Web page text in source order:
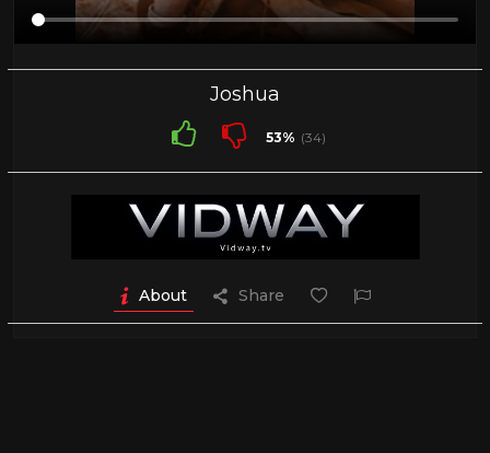
Joshua
53% (34)
About Share